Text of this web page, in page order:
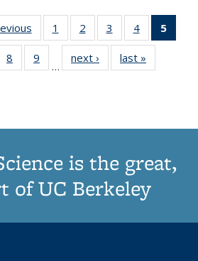
View:
Taxonomy
1
of 17
View:
Taxonomy
term
2
of 17
View:
Taxonomy
term
3
of 17
View:
Taxonomy
term
4
of 17
View:
Taxonomy
term
5
of 17
8
of 17
View:
9
of 17
View:
…
next ›
View:
Taxonomy
last »
Taxonomy
is the great,
of UC Berkeley